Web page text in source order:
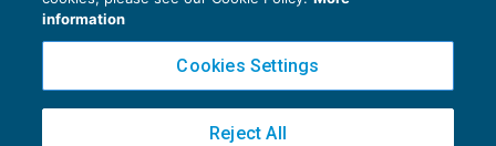
Cookie Policy
Copyright 2016 ©Gruppo Euroconference S.p.A.v2.32.4
Piazza Luigi Einaudi, 10N01 - 20124 Milano - info@ecnews.it
information
Cookies Settings
Reject All